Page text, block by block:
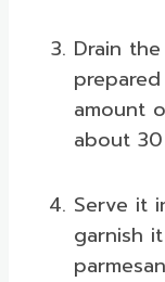
Drain
amount
about
Serve it
garnish